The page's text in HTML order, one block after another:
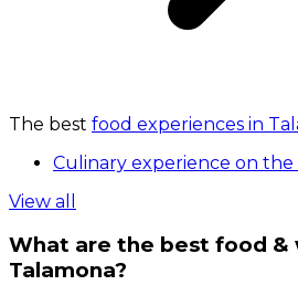
The best food experiences in
Culinary experience on the
View all
What are the best food &
Talamona?